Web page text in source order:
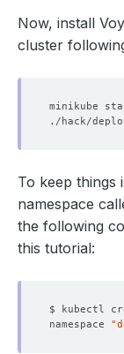
Now, install
cluster
To keep things
namespace
the following
this tutorial:
namespace